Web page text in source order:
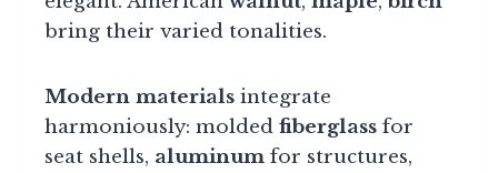
bring their varied tonalities.
Modern materials integrate
harmoniously: molded fiberglass for
seat shells, aluminum for structures,